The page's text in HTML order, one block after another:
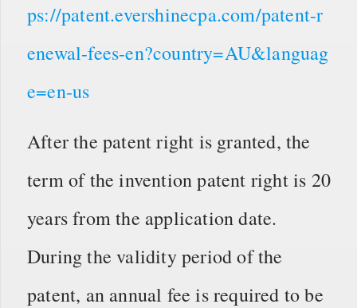
ps://patent.evershinecpa.com/patent-r
enewal-fees-en?country=AU&languag
e=en-us
After the patent right is granted, the
term of the invention patent right is 20
years from the application date.
During the validity period of the
patent, an annual fee is required to be